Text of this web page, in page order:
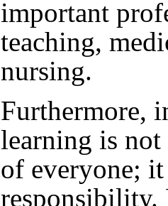
important
teaching,
nursing.
Furthermore,
learning is
of everyone;
responsibility.